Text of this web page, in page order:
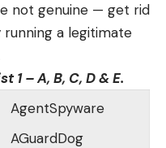
not genuine — get rid
a legitimate
1 – A, B, C, D & E.
AgentSpyware
AGuardDog